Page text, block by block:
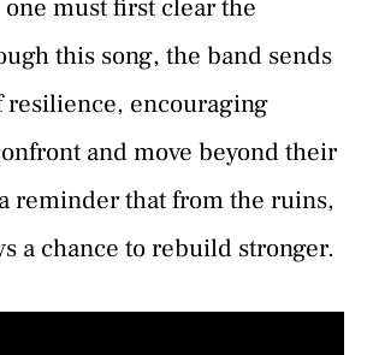
one must first clear the
this song, the band sends
resilience, encouraging
and move beyond their
reminder that from the ruins,
a chance to rebuild stronger.